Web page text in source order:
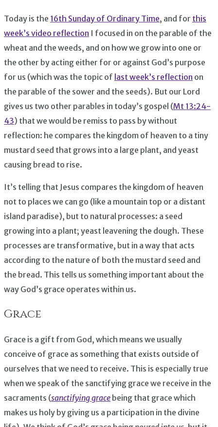
Today is the 16th Sunday of Ordinary Time, and for this
week’s video reflection I focused in on the parable of the
wheat and the weeds, and on how we grow into one or
the other by acting either for or against God’s purpose
for us (which was the topic of last week’s reflection on
the parable of the sower and the seeds). But our Lord
gives us two other parables in today’s gospel (Mt 13:24-
43) that we would be remiss to pass by without
reflection: he compares the kingdom of heaven to a tiny
mustard seed that grows into a large plant, and yeast
causing bread to rise.
It’s telling that Jesus compares the kingdom of heaven
not to places we can go (like a mountain top or a distant
island paradise), but to natural processes: a seed
growing into a plant; yeast leavening the dough. These
processes are transformative, but in a way that acts
according to the nature of both the mustard seed and
the bread. This tells us something important about the
way God’s grace operates within us.
Grace
Grace is a gift from God, which means we usually
conceive of grace as something that exists outside of
ourselves that we need to receive. This is especially true
when we speak of the sanctifying grace we receive in the
sacraments (sanctifying grace being that grace which
makes us holy by giving us a participation in the divine